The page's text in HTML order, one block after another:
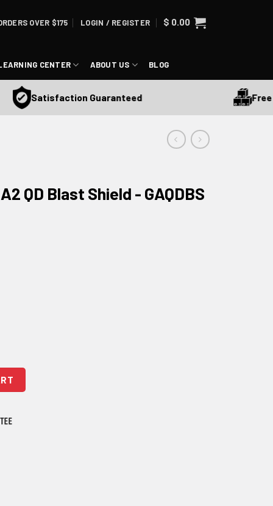
OVER $175 LOGIN / REGISTER $ 0.00
CENTER ABOUT US BLOG
Satisfaction Guaranteed Free
QD Blast Shield - GAQDBS
quantity